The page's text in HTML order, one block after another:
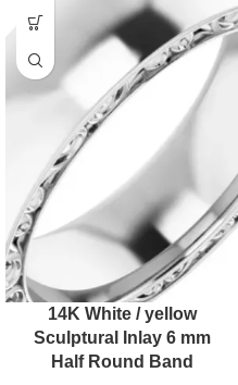
14K White / yellow
Sculptural Inlay 6 mm
Half Round Band